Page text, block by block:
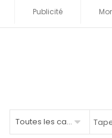
Publicité
Toutes les catégories